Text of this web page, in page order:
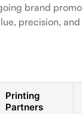
brand
precision,
Printing
Partners